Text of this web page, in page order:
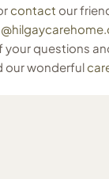
contact our
your questions
our wonderful